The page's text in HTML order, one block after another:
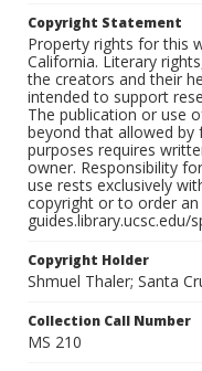
Copyright Statement
Property rights for this
California. Literary
the creators and their
intended to support
The publication or use
beyond that allowed by
purposes requires
owner. Responsibility
use rests exclusively
copyright or to order
Copyright Holder
Shmuel Thaler; Santa
Collection Call Number
MS 210